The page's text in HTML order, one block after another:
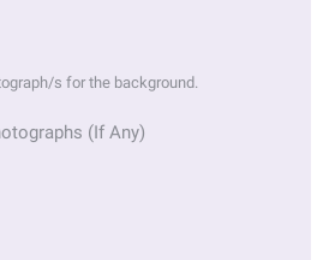
s for the background.
(If Any)